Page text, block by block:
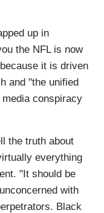
up in
the NFL is now
it is driven
and "the unified
conspiracy
the truth about
everything
"It should be
with
Black